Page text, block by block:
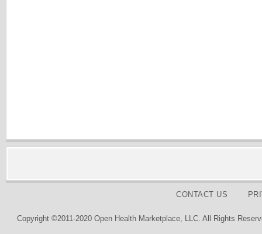
CONTACT US
Copyright ©2011-2020 Open Health Marketplace, LLC. All Rights